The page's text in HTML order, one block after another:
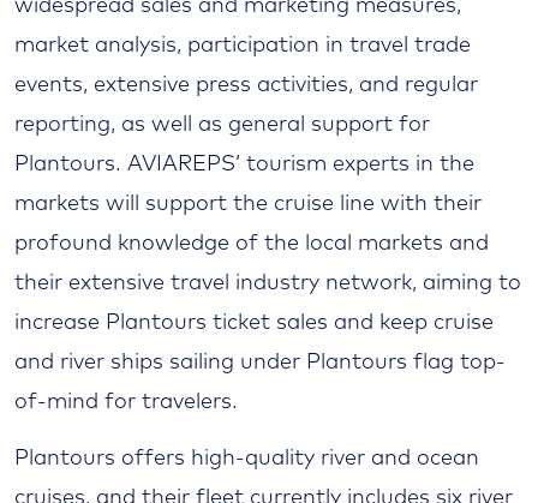
widespread sales and marketing measures,
market analysis, participation in travel trade
events, extensive press activities, and regular
reporting, as well as general support for
Plantours. AVIAREPS’ tourism experts in the
markets will support the cruise line with their
profound knowledge of the local markets and
their extensive travel industry network, aiming to
increase Plantours ticket sales and keep cruise
and river ships sailing under Plantours flag top-
of-mind for travelers.
Plantours offers high-quality river and ocean
cruises, and their fleet currently includes six river